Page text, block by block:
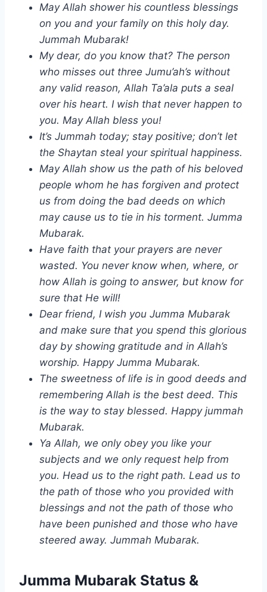
May Allah shower his countless blessings
on you and your family on this holy day.
Jummah Mubarak!
My dear, do you know that? The person
who misses out three Jumu’ah’s without
any valid reason, Allah Ta’ala puts a seal
over his heart. I wish that never happen to
you. May Allah bless you!
It’s Jummah today; stay positive; don’t let
the Shaytan steal your spiritual happiness.
May Allah show us the path of his beloved
people whom he has forgiven and protect
us from doing the bad deeds on which
may cause us to tie in his torment. Jumma
Mubarak.
Have faith that your prayers are never
wasted. You never know when, where, or
how Allah is going to answer, but know for
sure that He will!
Dear friend, I wish you Jumma Mubarak
and make sure that you spend this glorious
day by showing gratitude and in Allah’s
worship. Happy Jumma Mubarak.
The sweetness of life is in good deeds and
remembering Allah is the best deed. This
is the way to stay blessed. Happy jummah
Mubarak.
Ya Allah, we only obey you like your
subjects and we only request help from
you. Head us to the right path. Lead us to
the path of those who you provided with
blessings and not the path of those who
have been punished and those who have
steered away. Jummah Mubarak.
Jumma Mubarak Status &